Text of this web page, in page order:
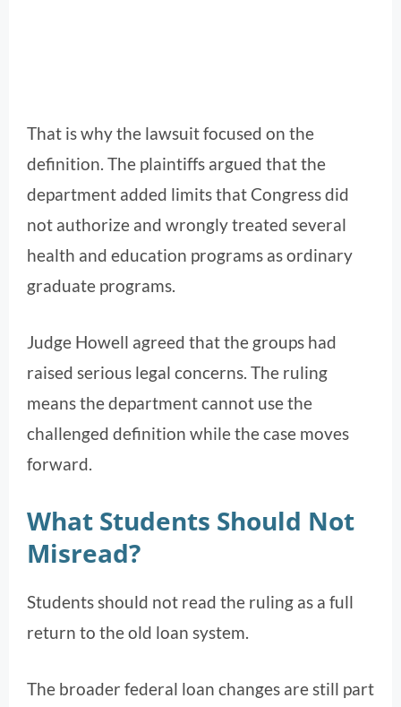
That is why the lawsuit focused on the
definition. The plaintiffs argued that the
department added limits that Congress did
not authorize and wrongly treated several
health and education programs as ordinary
graduate programs.
Judge Howell agreed that the groups had
raised serious legal concerns. The ruling
means the department cannot use the
challenged definition while the case moves
forward.
What Students Should Not
Misread?
Students should not read the ruling as a full
return to the old loan system.
The broader federal loan changes are still part